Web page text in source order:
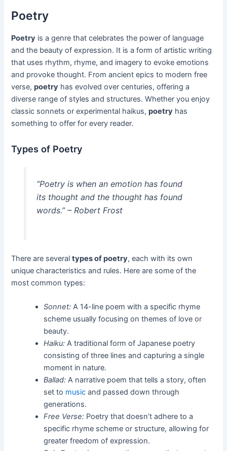
Poetry
Poetry is a genre that celebrates the power of language
and the beauty of expression. It is a form of artistic writing
that uses rhythm, rhyme, and imagery to evoke emotions
and provoke thought. From ancient epics to modern free
verse,poetry has evolved over centuries, offering a
diverse range of styles and structures. Whether you enjoy
classic sonnets or experimental haikus,poetry has
something to offer for every reader.
Types of Poetry
“Poetry is when an emotion has found
its thought and the thought has found
words.” – Robert Frost
There are severaltypes of poetry, each with its own
unique characteristics and rules. Here are some of the
most common types:
Sonnet: A 14-line poem with a specific rhyme
scheme usually focusing on themes of love or
beauty.
Haiku: A traditional form of Japanese poetry
consisting of three lines and capturing a single
moment in nature.
Ballad: A narrative poem that tells a story, often
set to music and passed down through
generations.
Free Verse: Poetry that doesn’t adhere to a
specific rhyme scheme or structure, allowing for
greater freedom of expression.